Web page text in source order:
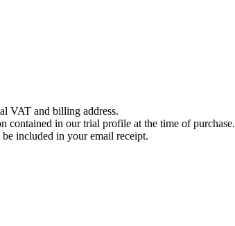
VAT and billing address.
contained in our trial profile at the time of purchase.
included in your email receipt.